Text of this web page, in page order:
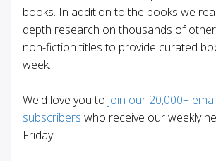
books. In addition to the books we
depth research on thousands of
non-fiction titles to provide curated
week.
We'd love you to join our 20,000+
subscribers who receive our weekly
Friday.